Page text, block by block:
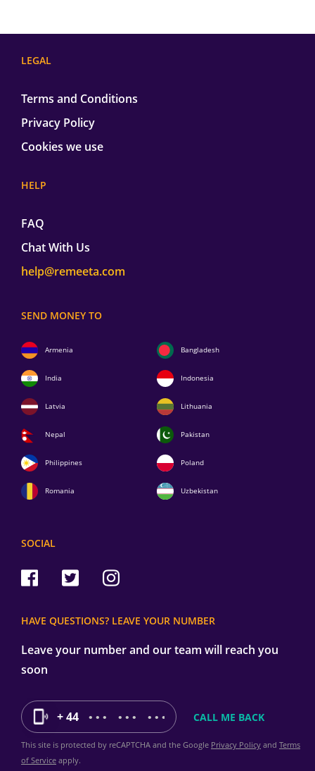
LEGAL
Terms and Conditions
Privacy Policy
Cookies we use
HELP
FAQ
Chat With Us
help@remeeta.com
SEND MONEY TO
Armenia Bangladesh
India Indonesia
Latvia Lithuania
Nepal Pakistan
Philippines Poland
Romania Uzbekistan
SOCIAL
HAVE QUESTIONS? LEAVE YOUR NUMBER
Leave your number and our team will reach you
soon
+ 44
This site is protected by reCAPTCHA and the Google Privacy Policy and Terms
of Service apply.